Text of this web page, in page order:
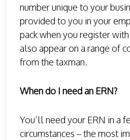
number unique to your
provided to you in your
pack when you register
also appear on a range of
from the taxman.
When do I need an ERN?
You’ll need your ERN in a
circumstances – the most